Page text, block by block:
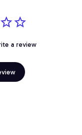
a review